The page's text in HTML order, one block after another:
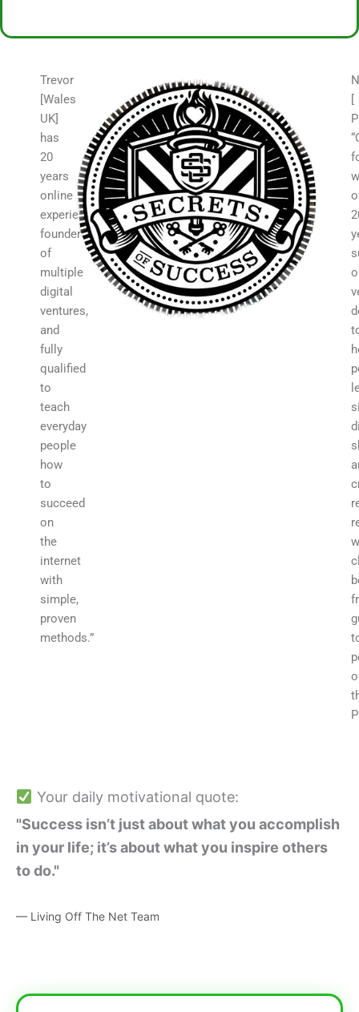
Trevor
[Wales
UK]
has
20
years
online
experience,
founder
of
multiple
digital
ventures,
and
fully
qualified
to
teach
everyday
people
how
to
succeed
on
the
internet
with
simple,
proven
methods.”
[
Your daily motivational quote:
"Success isn’t just about what you accomplish
in your life; it’s about what you inspire others
to do."
— Living Off The Net Team